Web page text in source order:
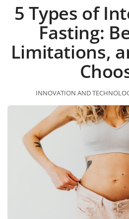
5 Types of
Fasting:
Limitations,
INNOVATION AND